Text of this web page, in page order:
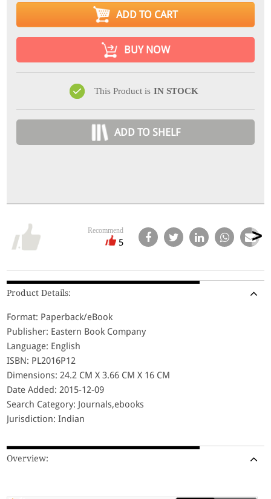
ADD TO CART
BUY NOW
This Product is IN STOCK
ADD TO SHELF
Recommend
5
Product Details:
Format: Paperback/eBook
Publisher: Eastern Book Company
Language: English
ISBN: PL2016P12
Dimensions: 24.2 CM X 3.66 CM X 16 CM
Date Added: 2015-12-09
Search Category: Journals,ebooks
Jurisdiction: Indian
Overview: